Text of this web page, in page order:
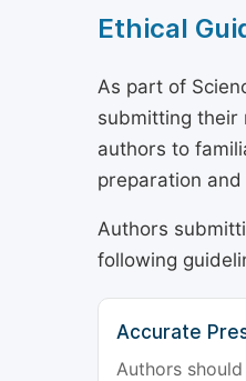
Ethical
As part of
submitting their
authors to
preparation
Authors
following
Accurate
Authors